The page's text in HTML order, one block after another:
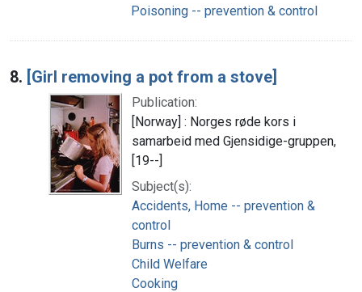
Poisoning -- prevention & control
8. [Girl removing a pot from a stove]
Publication:
[Norway] : Norges røde kors i
samarbeid med Gjensidige-gruppen,
[19--]
Subject(s):
Accidents, Home -- prevention &
control
Burns -- prevention & control
Child Welfare
Cooking